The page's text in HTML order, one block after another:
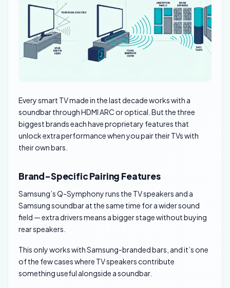
Every smart TV made in the last decade works with a
soundbar through HDMI ARC or optical. But the three
biggest brands each have proprietary features that
unlock extra performance when you pair their TVs with
their own bars.
Brand-Specific Pairing Features
Samsung’s Q-Symphony runs the TV speakers and a
Samsung soundbar at the same time for a wider sound
field — extra drivers means a bigger stage without buying
rear speakers.
This only works with Samsung-branded bars, and it’s one
of the few cases where TV speakers contribute
something useful alongside a soundbar.